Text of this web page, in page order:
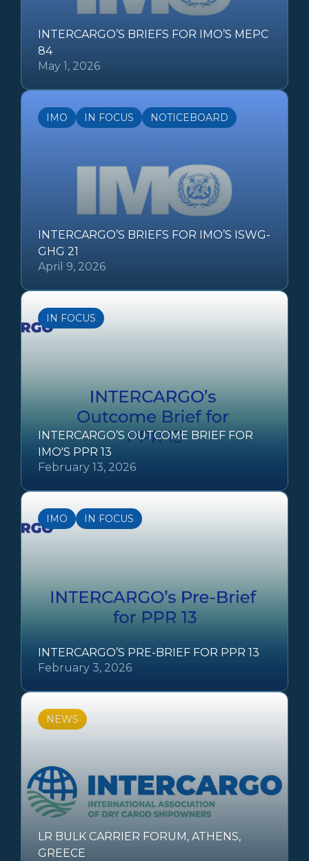
INTERCARGO’S BRIEFS FOR IMO’S MEPC
84
May 1, 2026
IMO IN FOCUS NOTICEBOARD
INTERCARGO’S BRIEFS FOR IMO’S ISWG-
GHG 21
April 9, 2026
IN FOCUS
INTERCARGO’S OUTCOME BRIEF FOR
IMO'S PPR 13
February 13, 2026
IMO IN FOCUS
INTERCARGO’S PRE-BRIEF FOR PPR 13
February 3, 2026
NEWS
LR BULK CARRIER FORUM, ATHENS,
GREECE